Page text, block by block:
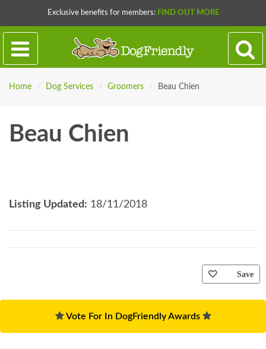
Exclusive benefits for members: FIND OUT MORE
Home / Dog Services / Groomers / Beau Chien
Beau Chien
Listing Updated: 18/11/2018
Save
Vote For In DogFriendly Awards